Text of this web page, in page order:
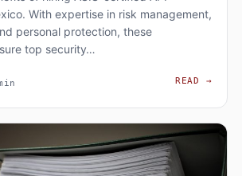
With expertise in risk management,
personal protection, these
top security…
READ→